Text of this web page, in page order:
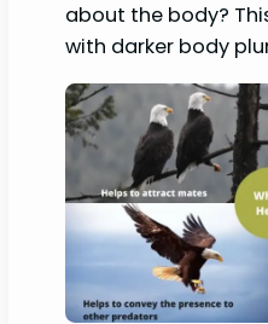
about the body?
with darker body